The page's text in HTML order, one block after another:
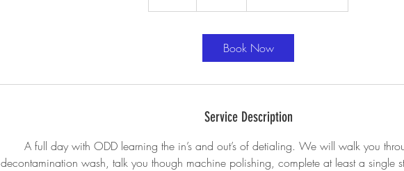
0
Book Now
Service Description
A full day with ODD learning the in’s and out’s of detialing. We will walk you
decontamination wash, talk you though machine polishing, complete at least a single